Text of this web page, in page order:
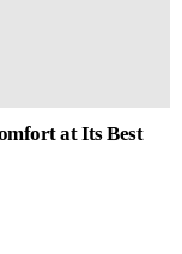
at Its Best